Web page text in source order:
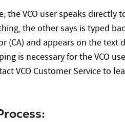
the VCO user speaks directly
the other says is typed
(CA) and appears on the text
is necessary for the VCO
VCO Customer Service to